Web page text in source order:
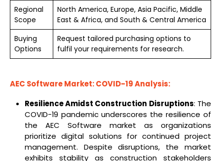
Regional
Scope
North America, Europe, Asia Pacific, Middle
East & Africa, and South & Central America
Buying
Options
Request tailored purchasing options to
fulfil your requirements for research.
AEC Software Market: COVID-19 Analysis:
Resilience Amidst Construction Disruptions: The
COVID-19 pandemic underscores the resilience of
the AEC Software market as organizations
prioritize digital solutions for continued project
management. Despite disruptions, the market
exhibits stability as construction stakeholders